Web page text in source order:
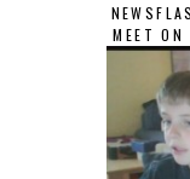
MEET